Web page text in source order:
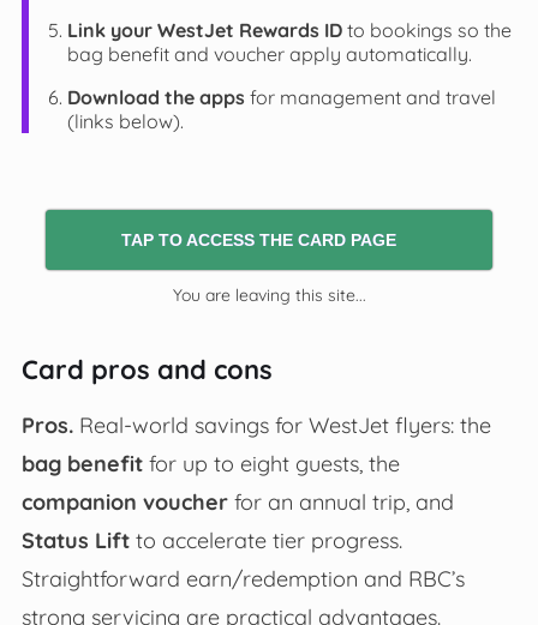
Link your WestJet Rewards IDto bookings so the
bag benefit and voucher apply automatically.
Download the appsfor management and travel
(links below).
TAP TO ACCESS THE CARD PAGE
You are leaving this site...
Card pros and cons
Pros.Real-world savings for WestJet flyers: the
bag benefitfor up to eight guests, the
companion voucherfor an annual trip, and
Status Liftto accelerate tier progress.
Straightforward earn/redemption and RBC’s
strong servicing are practical advantages.